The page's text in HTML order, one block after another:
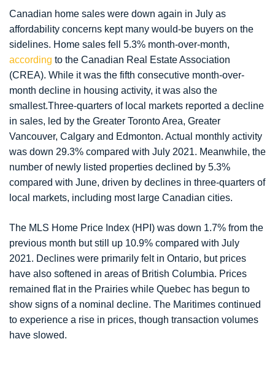
Canadian home sales were down again in July as
affordability concerns kept many would-be buyers on the
sidelines. Home sales fell 5.3% month-over-month,
according to the Canadian Real Estate Association
(CREA). While it was the fifth consecutive month-over-
month decline in housing activity, it was also the
smallest.Three-quarters of local markets reported a decline
in sales, led by the Greater Toronto Area, Greater
Vancouver, Calgary and Edmonton. Actual monthly activity
was down 29.3% compared with July 2021. Meanwhile, the
number of newly listed properties declined by 5.3%
compared with June, driven by declines in three-quarters of
local markets, including most large Canadian cities.
The MLS Home Price Index (HPI) was down 1.7% from the
previous month but still up 10.9% compared with July
2021. Declines were primarily felt in Ontario, but prices
have also softened in areas of British Columbia. Prices
remained flat in the Prairies while Quebec has begun to
show signs of a nominal decline. The Maritimes continued
to experience a rise in prices, though transaction volumes
have slowed.